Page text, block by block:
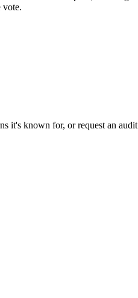
vote.
it's known for, or request an audit